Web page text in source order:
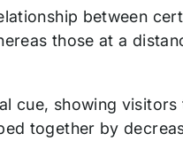
between
those at a
cue, showing visitors
together by